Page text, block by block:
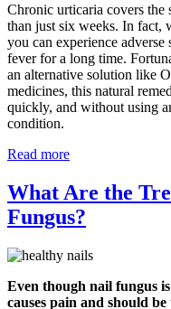
Chronic urticaria covers
than just six weeks. In fact,
you can experience
fever for a long time.
an alternative solution like
medicines, this natural
quickly, and without using
condition.
Read more
What Are the
Fungus?
Even though nail fungus
causes pain and should